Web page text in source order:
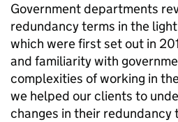
Government departments
redundancy terms in the
which were first set out in
and familiarity with
complexities of working in
we helped our clients to
changes in their redundancy